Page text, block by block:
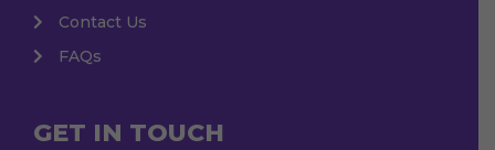
Contact Us
FAQs
GET IN TOUCH